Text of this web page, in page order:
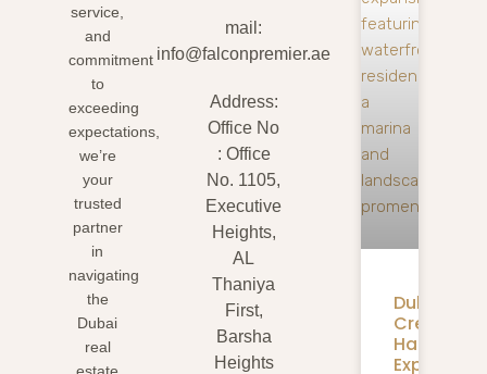
service,
and
commitment
to
exceeding
expectations,
we’re
your
trusted
partner
in
navigating
the
Dubai
real
mail:
info@falconpremier.ae
Address:
Office No
: Office
No. 1105,
Executive
Heights,
AL
Thaniya
First,
Barsha
Heights
Dubai
Creek
Harbour
Expansion: